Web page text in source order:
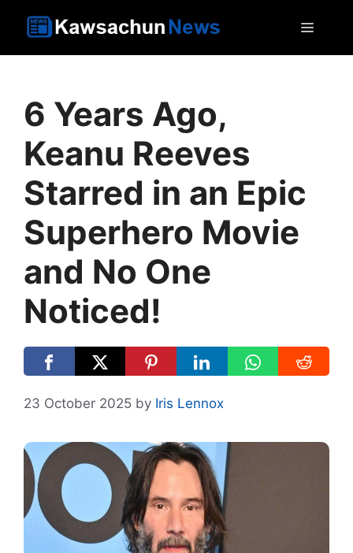
6 Years Ago,
Keanu Reeves
Starred in an Epic
Superhero Movie
and No One
Noticed!
23 October 2025 by Iris Lennox